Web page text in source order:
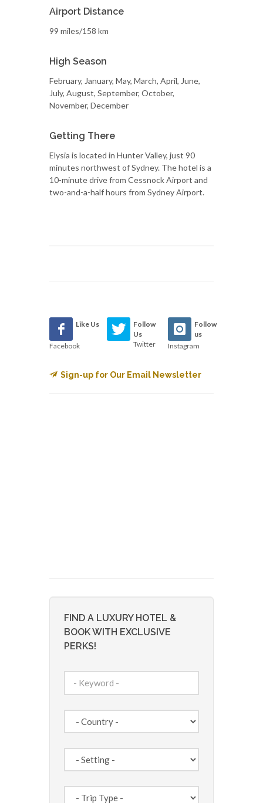
Airport Distance
99 miles/158 km
High Season
February, January, May, March, April, June,
July, August, September, October,
November, December
Getting There
Elysia is located in Hunter Valley, just 90
minutes northwest of Sydney. The hotel is a
10-minute drive from Cessnock Airport and
two-and-a-half hours from Sydney Airport.
Like Us
Facebook
Follow
Us
Twitter
Follow
us
Instagram
Sign-up for Our Email Newsletter
FIND A LUXURY HOTEL &
BOOK WITH EXCLUSIVE
PERKS!